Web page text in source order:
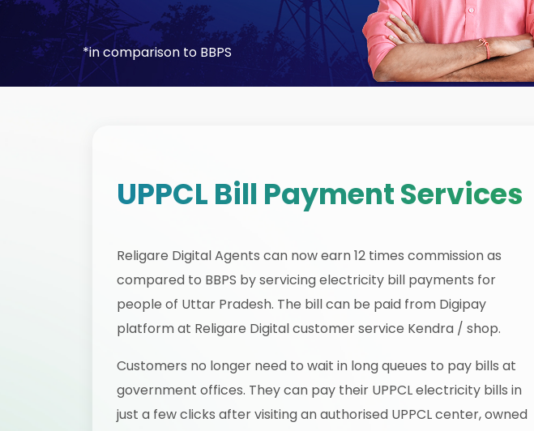
*in comparison to BBPS
UPPCL Bill Payment Services
Religare Digital Agents can now earn 12 times commission as
compared to BBPS by servicing electricity bill payments for
people of Uttar Pradesh. The bill can be paid from Digipay
platform at Religare Digital customer service Kendra / shop.
Customers no longer need to wait in long queues to pay bills at
government offices. They can pay their UPPCL electricity bills in
just a few clicks after visiting an authorised UPPCL center, owned